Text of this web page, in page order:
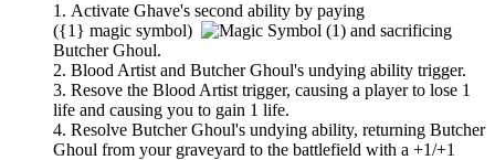
Activate Ghave's second ability by paying
({1} magic symbol)
and sacrificing
Butcher Ghoul.
Blood Artist and Butcher Ghoul's undying ability trigger.
Resove the Blood Artist trigger, causing a player to lose 1
life and causing you to gain 1 life.
Resolve Butcher Ghoul's undying ability, returning Butcher
Ghoul from your graveyard to the battlefield with a +1/+1